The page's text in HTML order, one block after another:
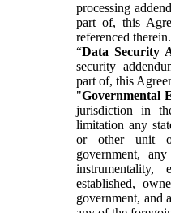
processing
part of, this
referenced therein.
“Data Security
security
part of, this
"Governmental
jurisdiction in
limitation any
or other unit
government,
instrumentality,
established,
government, and